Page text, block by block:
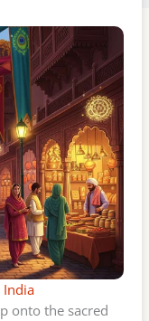
India
onto the sacred